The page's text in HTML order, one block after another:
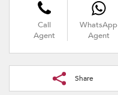
Call
Agent
WhatsApp
Agent
Share